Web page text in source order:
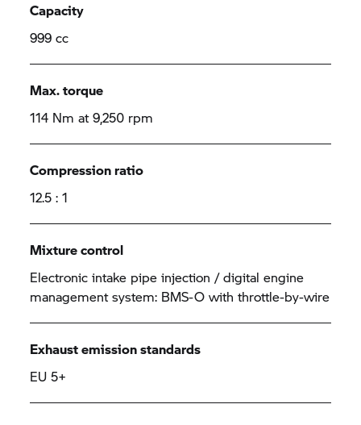
Capacity
999 cc
Max. torque
114 Nm at 9,250 rpm
Compression ratio
12.5 : 1
Mixture control
Electronic intake pipe injection / digital engine
management system: BMS-O with throttle-by-wire
Exhaust emission standards
EU 5+